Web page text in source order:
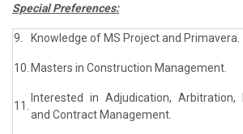
Special Preferences:
9. Knowledge of MS Project and Primavera.
10. Masters in Construction Management.
11.
Interested in Adjudication, Arbitration,
and Contract Management.